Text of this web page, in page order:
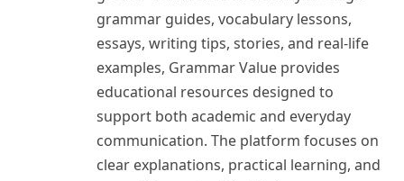
grammar guides, vocabulary lessons,
essays, writing tips, stories, and real-life
examples, Grammar Value provides
educational resources designed to
support both academic and everyday
communication. The platform focuses on
clear explanations, practical learning, and